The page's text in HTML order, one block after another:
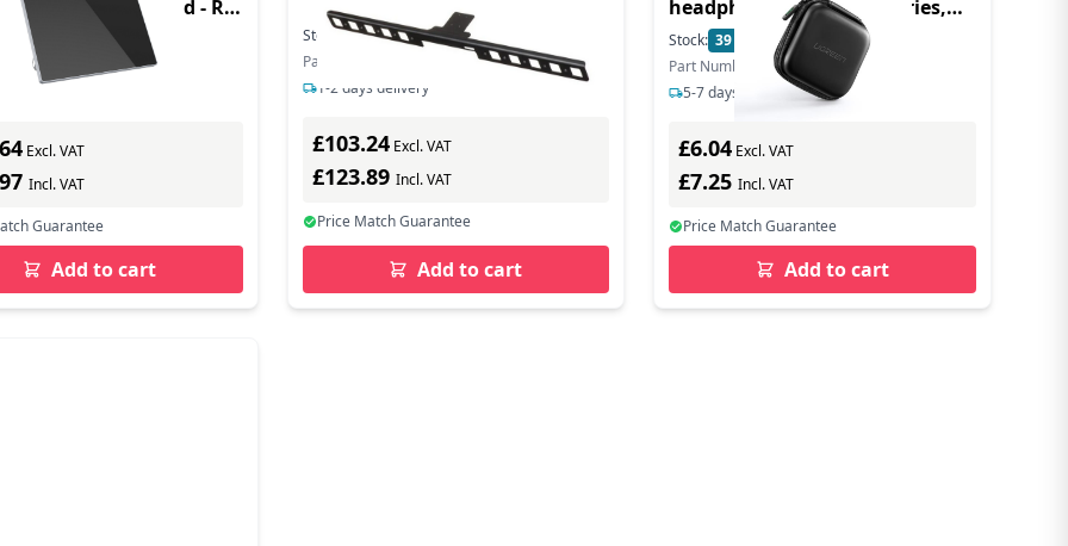
10 inch - Touchpad - RS-
In Stock
32309
delivery
Excl. VAT
Incl. VAT
Guarantee
Add to cart
Stock: 1 In Stock
Part Number: 875R9AA
1-2 days delivery
£103.24Excl. VAT
£123.89 Incl. VAT
Price Match Guarantee
Add to cart
headphones and accessories,
8x8cm - Black
Stock: 39
In Stock
Part Number: 40816
5-7 days delivery
£6.04 Excl. VAT
£7.25Incl. VAT
Price Match Guarantee
Add to cart